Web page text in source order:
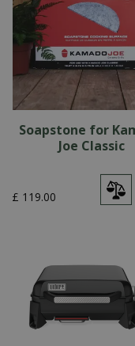
Soapstone for
Joe Classic
£ 119.00